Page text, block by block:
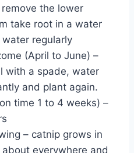
the lower
take root in a water
regularly
(April to June) –
with a spade, water
and plant again.
time 1 to 4 weeks) –
– catnip grows in
everywhere and